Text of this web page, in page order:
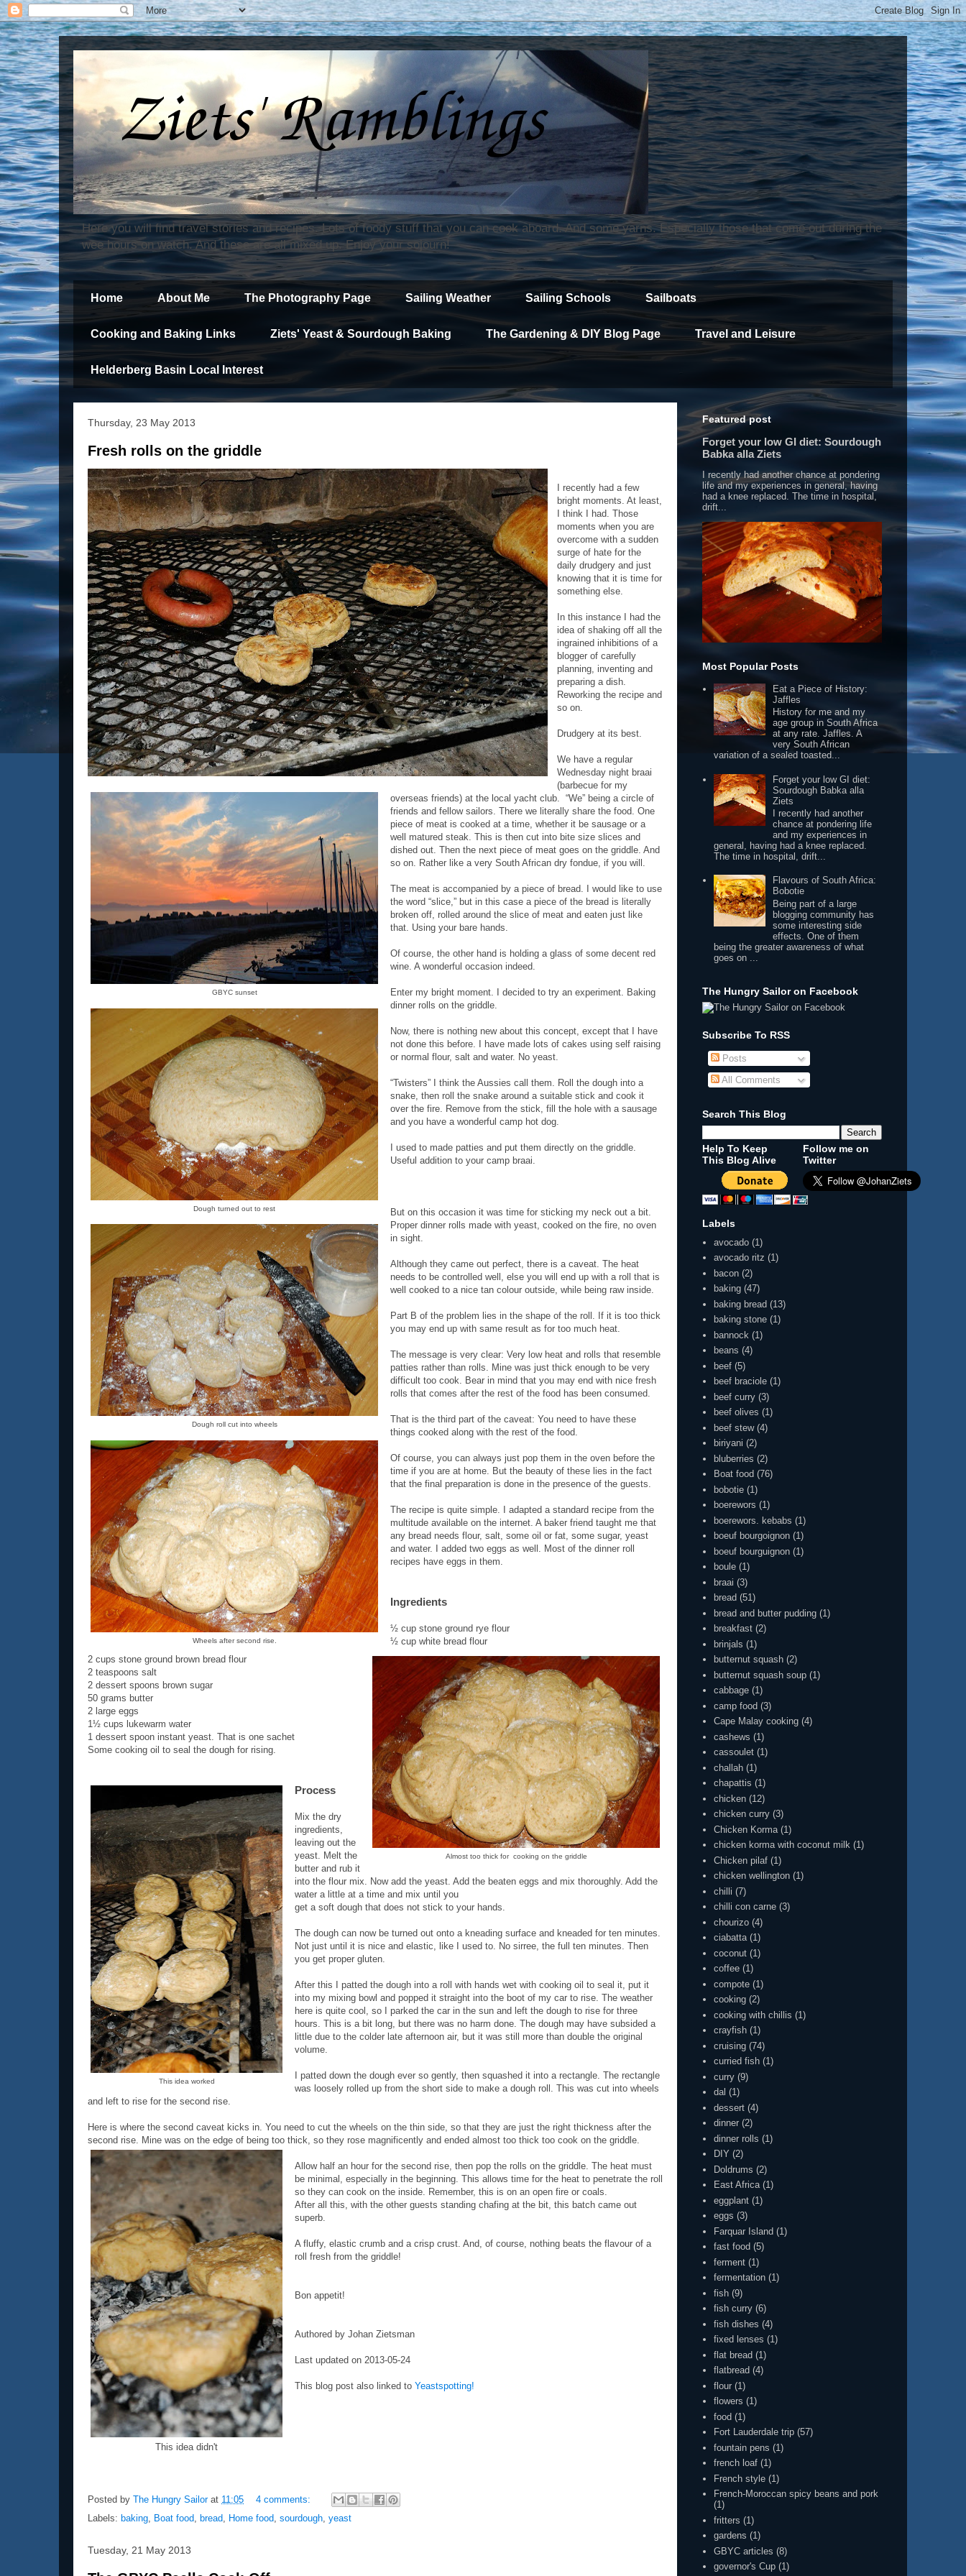
Here you will find travel stories and recipes. Lots of foody stuff that you can cook aboard. And some yarns. Especially those that come out during the
wee hours on watch. And these are all mixed up. Enjoy your sojourn!
Home About Me The Photography Page Sailing Weather Sailing Schools Sailboats
Cooking and Baking Links Ziets' Yeast & Sourdough Baking The Gardening & DIY Blog Page Travel and Leisure
Helderberg Basin Local Interest
Thursday, 23 May 2013
Fresh rolls on the griddle
GBYC sunset
I recently had a few
bright moments. At least,
I think I had. Those
moments when you are
overcome with a sudden
surge of hate for the
daily drudgery and just
knowing that it is time for
something else.
In this instance I had the
idea of shaking off all the
ingrained inhibitions of a
blogger of carefully
planning, inventing and
preparing a dish.
Reworking the recipe and
so on.
Drudgery at its best.
We have a regular
Wednesday night braai
(barbecue for my
overseas friends) at the local yacht club. “We” being a circle of
friends and fellow sailors. There we literally share the food. One
piece of meat is cooked at a time, whether it be sausage or a
well matured steak. This is then cut into bite size slices and
dished out. Then the next piece of meat goes on the griddle. And
so on. Rather like a very South African dry fondue, if you will.
Dough turned out to rest
The meat is accompanied by a piece of bread. I would like to use
the word “slice,” but in this case a piece of the bread is literally
broken off, rolled around the slice of meat and eaten just like
that. Using your bare hands.
Of course, the other hand is holding a glass of some decent red
wine. A wonderful occasion indeed.
Enter my bright moment. I decided to try an experiment. Baking
dinner rolls on the griddle.
Now, there is nothing new about this concept, except that I have
not done this before. I have made lots of cakes using self raising
or normal flour, salt and water. No yeast.
“Twisters” I think the Aussies call them. Roll the dough into a
snake, then roll the snake around a suitable stick and cook it
over the fire. Remove from the stick, fill the hole with a sausage
and you have a wonderful camp hot dog.
I used to made patties and put them directly on the griddle.
Useful addition to your camp braai.
Dough roll cut into wheels
But on this occasion it was time for sticking my neck out a bit.
Proper dinner rolls made with yeast, cooked on the fire, no oven
in sight.
Although they came out perfect, there is a caveat. The heat
needs to be controlled well, else you will end up with a roll that is
well cooked to a nice tan colour outside, while being raw inside.
Part B of the problem lies in the shape of the roll. If it is too thick
you may end up with same result as for too much heat.
Wheels after second rise.
The message is very clear: Very low heat and rolls that resemble
patties rather than rolls. Mine was just thick enough to be very
difficult too cook. Bear in mind that you may end with nice fresh
rolls that comes after the rest of the food has been consumed.
That is the third part of the caveat: You need to have these
things cooked along with the rest of the food.
Of course, you can always just pop them in the oven before the
time if you are at home. But the beauty of these lies in the fact
that the final preparation is done in the presence of the guests.
The recipe is quite simple. I adapted a standard recipe from the
multitude available on the internet. A baker friend taught me that
any bread needs flour, salt, some oil or fat, some sugar, yeast
and water. I added two eggs as well. Most of the dinner roll
recipes have eggs in them.
Almost too thick for cooking on the griddle
Ingredients
½ cup stone ground rye flour
½ cup white bread flour
2 cups stone ground brown bread flour
2 teaspoons salt
2 dessert spoons brown sugar
50 grams butter
2 large eggs
1½ cups lukewarm water
1 dessert spoon instant yeast. That is one sachet
Some cooking oil to seal the dough for rising.
This idea worked
Process
Mix the dry
ingredients,
leaving out the
yeast. Melt the
butter and rub it
into the flour mix. Now add the yeast. Add the beaten eggs and mix thoroughly. Add the
water a little at a time and mix until you
get a soft dough that does not stick to your hands.
The dough can now be turned out onto a kneading surface and kneaded for ten minutes.
Not just until it is nice and elastic, like I used to. No sirree, the full ten minutes. Then
you get proper gluten.
After this I patted the dough into a roll with hands wet with cooking oil to seal it, put it
into my mixing bowl and popped it straight into the boot of my car to rise. The weather
here is quite cool, so I parked the car in the sun and left the dough to rise for three
hours. This is a bit long, but there was no harm done. The dough may have subsided a
little due to the colder late afternoon air, but it was still more than double the original
volume.
I patted down the dough ever so gently, then squashed it into a rectangle. The rectangle
was loosely rolled up from the short side to make a dough roll. This was cut into wheels
and left to rise for the second rise.
Here is where the second caveat kicks in. You need to cut the wheels on the thin side, so that they are just the right thickness after the
second rise. Mine was on the edge of being too thick, so they rose magnificently and ended almost too thick too cook on the griddle.
This idea didn't
Allow half an hour for the second rise, then pop the rolls on the griddle. The heat must
be minimal, especially in the beginning. This allows time for the heat to penetrate the roll
so they can cook on the inside. Remember, this is on an open fire or coals.
After all this, with the other guests standing chafing at the bit, this batch came out
superb.
A fluffy, elastic crumb and a crisp crust. And, of course, nothing beats the flavour of a
roll fresh from the griddle!
Bon appetit!
Authored by Johan Zietsman
Last updated on 2013-05-24
This blog post also linked to Yeastspotting!
Posted by The Hungry Sailor at 11:05
4 comments:
Labels: baking, Boat food, bread, Home food, sourdough, yeast
Tuesday, 21 May 2013
Featured post
Forget your low GI diet: Sourdough
Babka alla Ziets
I recently had another chance at pondering
life and my experiences in general, having
had a knee replaced. The time in hospital,
drift...
Most Popular Posts
Eat a Piece of History:
Jaffles
History for me and my
age group in South Africa
at any rate. Jaffles. A
very South African
variation of a sealed toasted...
Forget your low GI diet:
Sourdough Babka alla
Ziets
I recently had another
chance at pondering life
and my experiences in
general, having had a knee replaced.
The time in hospital, drift...
Flavours of South Africa:
Bobotie
Being part of a large
blogging community has
some interesting side
effects. One of them
being the greater awareness of what
goes on ...
The Hungry Sailor on Facebook
Subscribe To RSS
Posts
All Comments
Search This Blog
Help To Keep
This Blog Alive
Follow me on
Twitter
Labels
avocado (1)
avocado ritz (1)
bacon (2)
baking (47)
baking bread (13)
baking stone (1)
bannock (1)
beans (4)
beef (5)
beef braciole (1)
beef curry (3)
beef olives (1)
beef stew (4)
biriyani (2)
bluberries (2)
Boat food (76)
bobotie (1)
boerewors (1)
boerewors. kebabs (1)
boeuf bourgoignon (1)
boeuf bourguignon (1)
boule (1)
braai (3)
bread (51)
bread and butter pudding (1)
breakfast (2)
brinjals (1)
butternut squash (2)
butternut squash soup (1)
cabbage (1)
camp food (3)
Cape Malay cooking (4)
cashews (1)
cassoulet (1)
challah (1)
chapattis (1)
chicken (12)
chicken curry (3)
Chicken Korma (1)
chicken korma with coconut milk (1)
Chicken pilaf (1)
chicken wellington (1)
chilli (7)
chilli con carne (3)
chourizo (4)
ciabatta (1)
coconut (1)
coffee (1)
compote (1)
cooking (2)
cooking with chillis (1)
crayfish (1)
cruising (74)
curried fish (1)
curry (9)
dal (1)
dessert (4)
dinner (2)
dinner rolls (1)
DIY (2)
Doldrums (2)
East Africa (1)
eggplant (1)
eggs (3)
Farquar Island (1)
fast food (5)
ferment (1)
fermentation (1)
fish (9)
fish curry (6)
fish dishes (4)
fixed lenses (1)
flat bread (1)
flatbread (4)
flour (1)
flowers (1)
food (1)
Fort Lauderdale trip (57)
fountain pens (1)
french loaf (1)
French style (1)
French-Moroccan spicy beans and pork
(1)
fritters (1)
gardens (1)
GBYC articles (8)
governor's Cup (1)